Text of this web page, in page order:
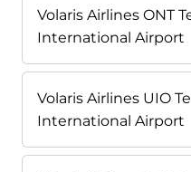
Volaris Airlines ONT
International Airport
Volaris Airlines UIO
International Airport